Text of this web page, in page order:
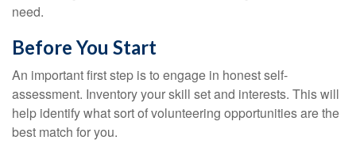
need.
Before You Start
An important first step is to engage in honest self-
assessment. Inventory your skill set and interests. This will
help identify what sort of volunteering opportunities are the
best match for you.